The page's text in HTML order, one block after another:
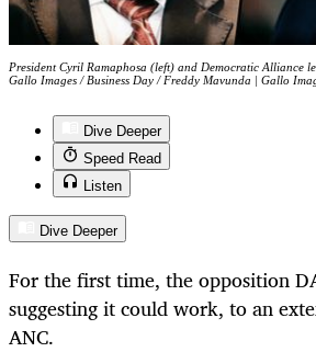
President Cyril Ramaphosa (left) and Democratic Alliance
Gallo Images / Business Day / Freddy Mavunda | Gallo
Dive Deeper
Speed Read
Listen
Dive Deeper
For the first time, the opposition
suggesting it could work, to an
ANC.